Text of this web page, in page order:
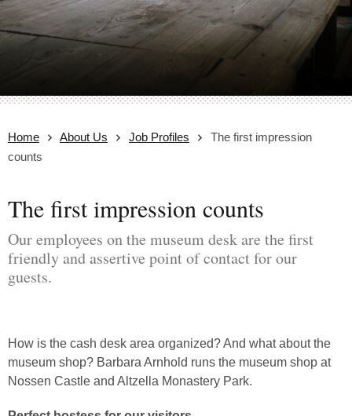
Home About Us Job Profiles
The first impression
counts
The first impression counts
Our employees on the museum desk are the first
friendly and assertive point of contact for our
guests.
How is the cash desk area organized? And what about the
museum shop? Barbara Arnhold runs the museum shop at
Nossen Castle and Altzella Monastery Park.